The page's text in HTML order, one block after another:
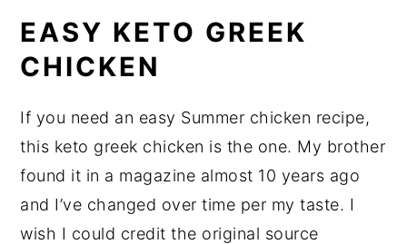
EASY KETO GREEK
CHICKEN
If you need an easy Summer chicken recipe,
this keto greek chicken is the one. My brother
found it in a magazine almost 10 years ago
and I’ve changed over time per my taste. I
wish I could credit the original source